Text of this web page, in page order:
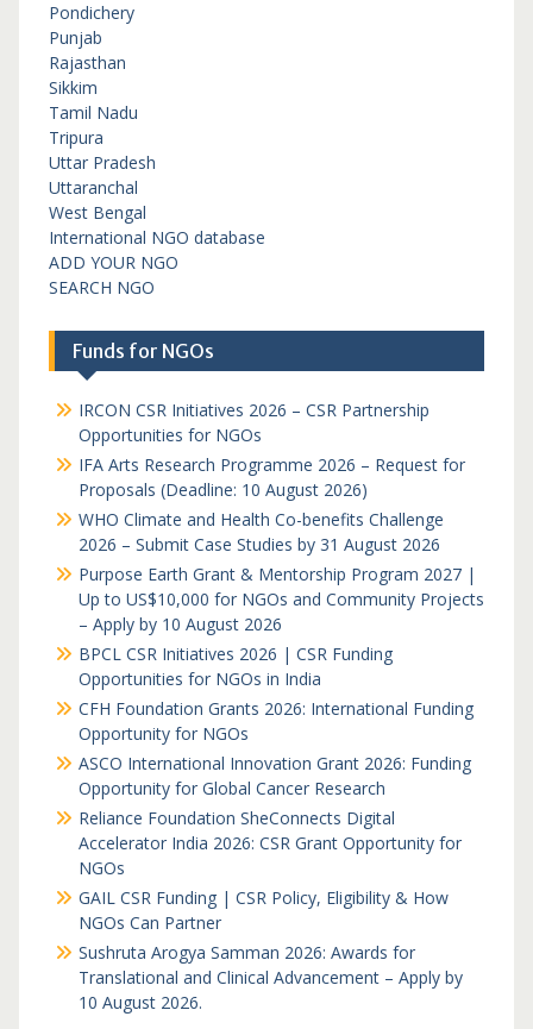
Pondichery
Punjab
Rajasthan
Sikkim
Tamil Nadu
Tripura
Uttar Pradesh
Uttaranchal
West Bengal
International NGO database
ADD YOUR NGO
SEARCH NGO
Funds for NGOs
IRCON CSR Initiatives 2026 – CSR Partnership
Opportunities for NGOs
IFA Arts Research Programme 2026 – Request for
Proposals (Deadline: 10 August 2026)
WHO Climate and Health Co-benefits Challenge
2026 – Submit Case Studies by 31 August 2026
Purpose Earth Grant & Mentorship Program 2027 |
Up to US$10,000 for NGOs and Community Projects
– Apply by 10 August 2026
BPCL CSR Initiatives 2026 | CSR Funding
Opportunities for NGOs in India
CFH Foundation Grants 2026: International Funding
Opportunity for NGOs
ASCO International Innovation Grant 2026: Funding
Opportunity for Global Cancer Research
Reliance Foundation SheConnects Digital
Accelerator India 2026: CSR Grant Opportunity for
NGOs
GAIL CSR Funding | CSR Policy, Eligibility & How
NGOs Can Partner
Sushruta Arogya Samman 2026: Awards for
Translational and Clinical Advancement – Apply by
10 August 2026.